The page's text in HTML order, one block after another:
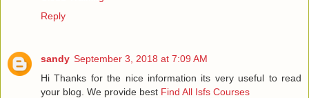
Reply
sandy September 3, 2018 at 7:09 AM
Hi Thanks for the nice information its very useful to read
your blog. We provide best Find All Isfs Courses